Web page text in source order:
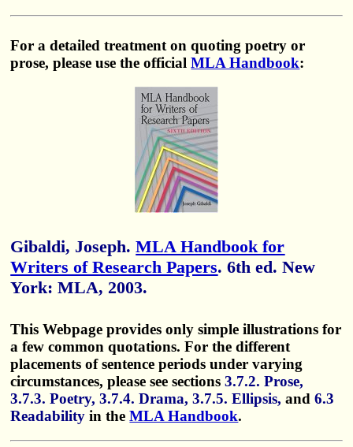
For a detailed treatment on quoting poetry or
prose, please use the officialMLA Handbook:
Gibaldi, Joseph.MLA Handbook for
Writers of Research Papers. 6th ed. New
York: MLA, 2003.
This Webpage provides only simple illustrations for
a few common quotations. For the different
placements of sentence periods under varying
circumstances, please see sections3.7.2. Prose,
3.7.3. Poetry, 3.7.4. Drama, 3.7.5. Ellipsis, and6.3
Readability in theMLA Handbook.